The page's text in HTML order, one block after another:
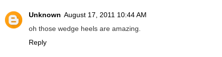
Unknown August 17, 2011 10:44 AM
oh those wedge heels are amazing.
Reply